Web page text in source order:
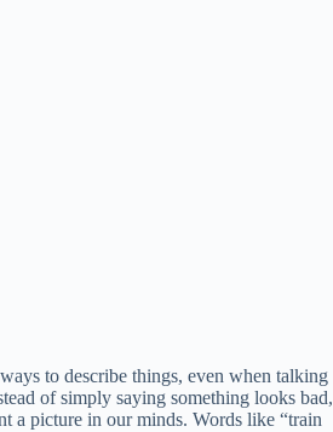
to describe things, even when talking
of simply saying something looks bad,
a picture in our minds. Words like “train